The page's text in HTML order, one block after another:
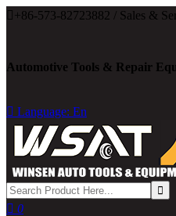
 +86-573-82723882 / Sales &
Automotive Tools & Repair
 Language: En
 0